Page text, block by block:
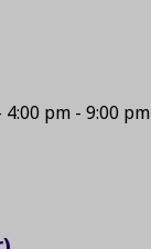
pm - 9:00 pm